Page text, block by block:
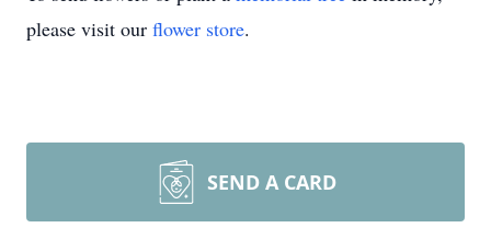
please visit our flower store.
SEND A CARD